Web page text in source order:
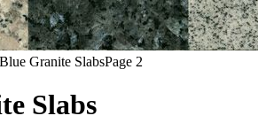
Blue Granite SlabsPage 2
Slabs